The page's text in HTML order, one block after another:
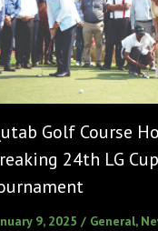
Golf Course
24th LG
9, 2025 / General,